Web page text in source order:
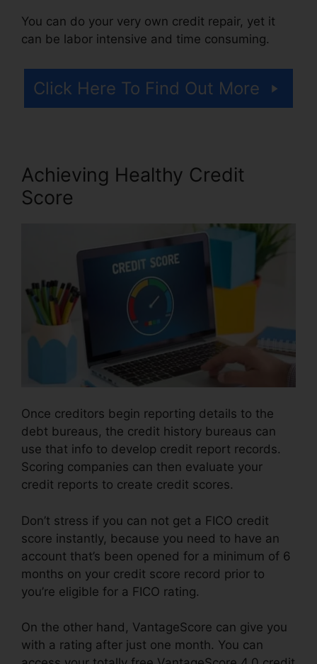
You can do your very own credit repair, yet it
can be labor intensive and time consuming.
Click Here To Find Out More
Achieving Healthy Credit
Score
Once creditors begin reporting details to the
debt bureaus, the credit history bureaus can
use that info to develop credit report records.
Scoring companies can then evaluate your
credit reports to create credit scores.
Don’t stress if you can not get a FICO credit
score instantly, because you need to have an
account that’s been opened for a minimum of 6
months on your credit score record prior to
you’re eligible for a FICO rating.
On the other hand, VantageScore can give you
with a rating after just one month. You can